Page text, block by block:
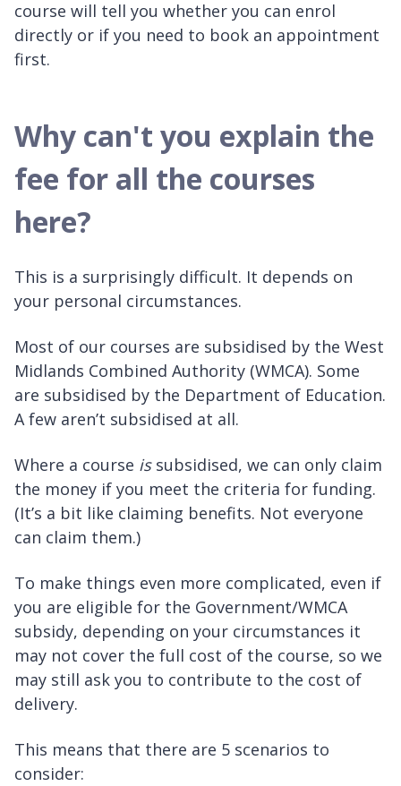
course will tell you whether you can enrol
directly or if you need to book an appointment
first.
Why can't you explain the
fee for all the courses
here?
This is a surprisingly difficult. It depends on
your personal circumstances.
Most of our courses are subsidised by the West
Midlands Combined Authority (WMCA). Some
are subsidised by the Department of Education.
A few aren’t subsidised at all.
Where a course is subsidised, we can only claim
the money if you meet the criteria for funding.
(It’s a bit like claiming benefits. Not everyone
can claim them.)
To make things even more complicated, even if
you are eligible for the Government/WMCA
subsidy, depending on your circumstances it
may not cover the full cost of the course, so we
may still ask you to contribute to the cost of
delivery.
This means that there are 5 scenarios to
consider: